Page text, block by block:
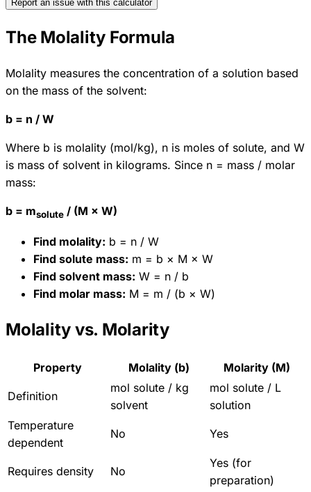
Report an issue with this calculator
The Molality Formula
Molality measures the concentration of a solution based
on the mass of the solvent:
b = n / W
Where b is molality (mol/kg), n is moles of solute, and W
is mass of solvent in kilograms. Since n = mass / molar
mass:
b = msolute / (M × W)
Find molality: b = n / W
Find solute mass: m = b × M × W
Find solvent mass: W = n / b
Find molar mass: M = m / (b × W)
Molality vs. Molarity
Property Molality (b) Molarity (M)
Definition
mol solute / kg
solvent
mol solute / L
solution
Temperature
dependent
No Yes
Requires density No
Yes (for
preparation)